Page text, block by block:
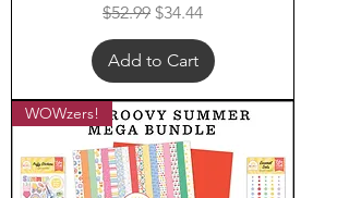
Regular Price
$52.99 Sale Price
$34.44
Add to Cart
WOWzers!